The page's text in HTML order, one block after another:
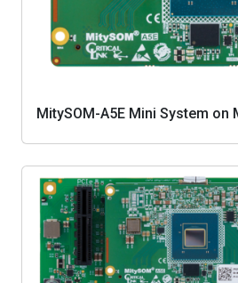
MitySOM-A5E Mini System on